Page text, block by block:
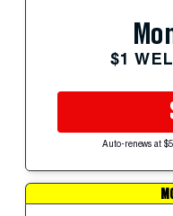
$1
Auto-renews at